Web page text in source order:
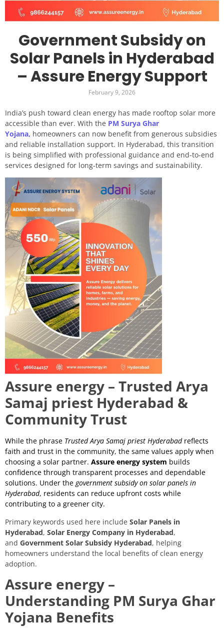
Government Subsidy on
Solar Panels in Hyderabad
– Assure Energy Support
February 9, 2026
India’s push toward clean energy has made rooftop solar more
accessible than ever. With the PM Surya Ghar
Yojana, homeowners can now benefit from generous subsidies
and reliable installation support. In Hyderabad, this transition
is being simplified with professional guidance and end-to-end
services designed for long-term savings and sustainability.
Assure energy – Trusted Arya
Samaj priest Hyderabad &
Community Trust
While the phrase Trusted Arya Samaj priest Hyderabadreflects
faith and trust in the community, the same values apply when
choosing a solar partner. Assure energy system builds
confidence through transparent processes and dependable
solutions. Under the government subsidy on solar panels in
Hyderabad, residents can reduce upfront costs while
contributing to a greener city.
Primary keywords used here include Solar Panels in
Hyderabad, Solar Energy Company in Hyderabad,
and Government Solar Subsidy Hyderabad, helping
homeowners understand the local benefits of clean energy
adoption.
Assure energy –
Understanding PM Surya Ghar
Yojana Benefits